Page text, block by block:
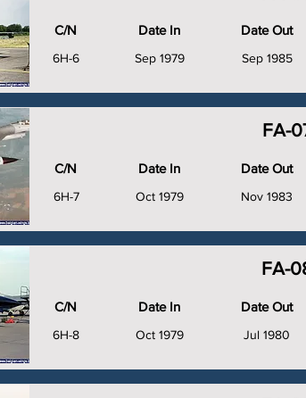
C/N
6H-6
Date In
Sep 1979
Date Out
Sep 1985
C/N
6H-7
FA-
Date In
Oct 1979
Date Out
Nov 1983
C/N
6H-8
FA-
Date In
Oct 1979
Date Out
Jul 1980